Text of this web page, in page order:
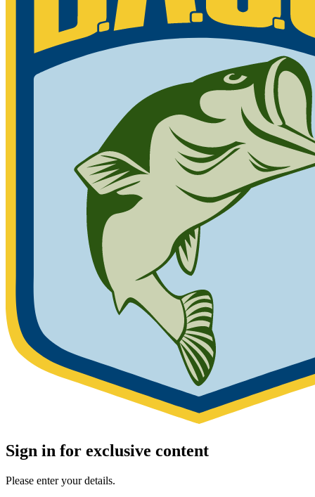
Sign in for exclusive content
Please enter your details.